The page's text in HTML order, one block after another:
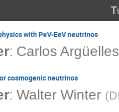
with PeV-EeV neutrinos
: Carlos Argüelles
cosmogenic neutrinos
: Walter Winter (